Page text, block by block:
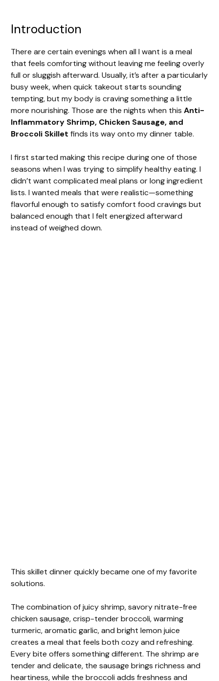
Introduction
There are certain evenings when all I want is a meal
that feels comforting without leaving me feeling overly
full or sluggish afterward. Usually, it’s after a particularly
busy week, when quick takeout starts sounding
tempting, but my body is craving something a little
more nourishing. Those are the nights when thisAnti-
Inflammatory Shrimp, Chicken Sausage, and
Broccoli Skillet finds its way onto my dinner table.
I first started making this recipe during one of those
seasons when I was trying to simplify healthy eating. I
didn’t want complicated meal plans or long ingredient
lists. I wanted meals that were realistic—something
flavorful enough to satisfy comfort food cravings but
balanced enough that I felt energized afterward
instead of weighed down.
This skillet dinner quickly became one of my favorite
solutions.
The combination of juicy shrimp, savory nitrate-free
chicken sausage, crisp-tender broccoli, warming
turmeric, aromatic garlic, and bright lemon juice
creates a meal that feels both cozy and refreshing.
Every bite offers something different. The shrimp are
tender and delicate, the sausage brings richness and
heartiness, while the broccoli adds freshness and